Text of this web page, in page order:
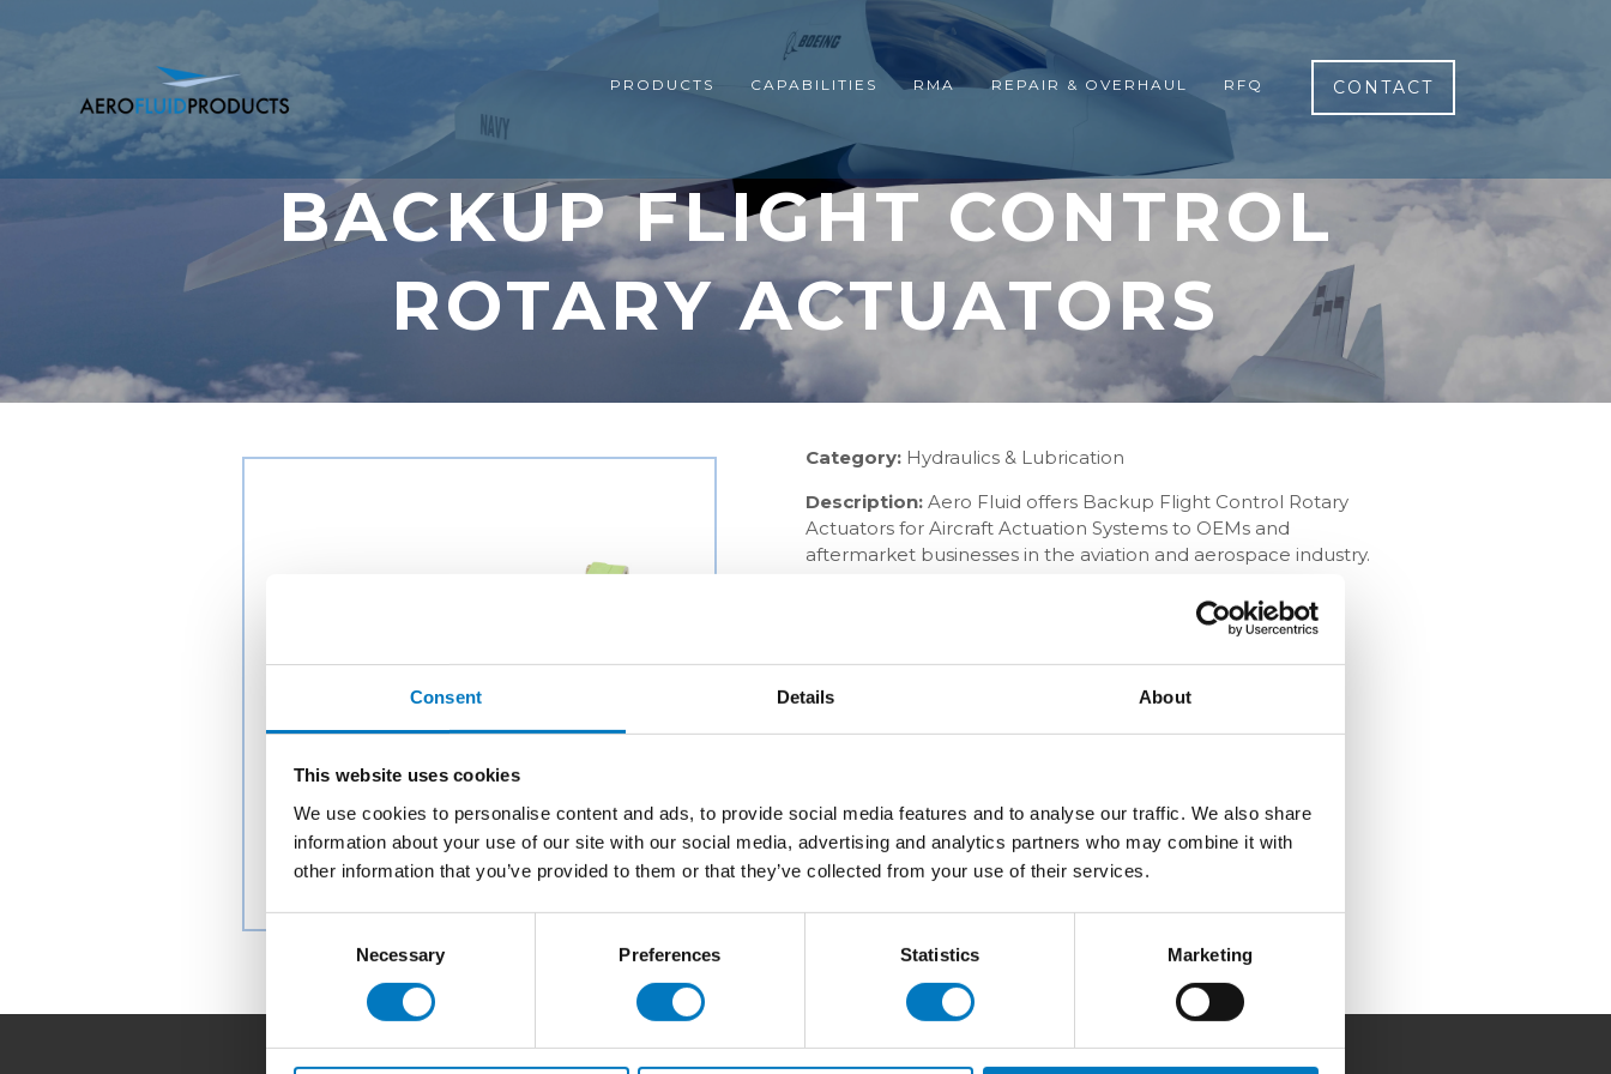
Consent Details About
This website uses cookies
We use cookies to personalise content and ads, to provide social media features and to analyse our traffic. We also share
information about your use of our site with our social media, advertising and analytics partners who may combine it with
other information that you’ve provided to them or that they’ve collected from your use of their services.
Consent
Necessary Preferences Statistics Marketing
PRODUCTS CAPABILITIES RMA REPAIR & OVERHAUL RFQ CONTACT
BACKUP FLIGHT CONTROL
ROTARY ACTUATORS
Category: Hydraulics & Lubrication
Description: Aero Fluid offers Backup Flight Control Rotary
Actuators for Aircraft Actuation Systems to OEMs and
aftermarket businesses in the aviation and aerospace industry.